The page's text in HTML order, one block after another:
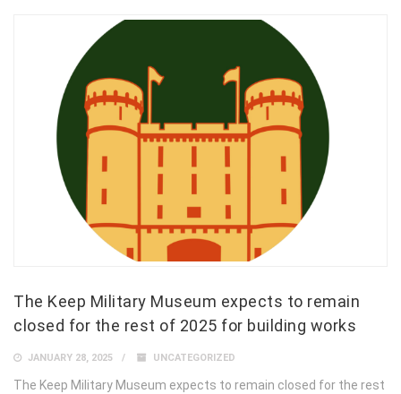
The Keep Military Museum expects to remain
closed for the rest of 2025 for building works
JANUARY 28, 2025 UNCATEGORIZED
The Keep Military Museum expects to remain closed for the rest